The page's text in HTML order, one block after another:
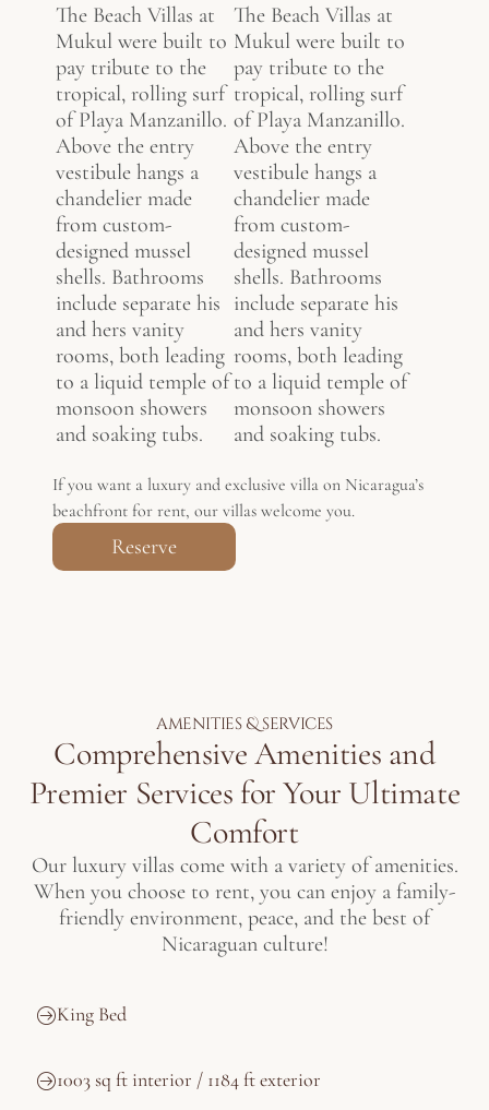
The Beach Villas at
Mukul were built to
pay tribute to the
tropical, rolling surf
of Playa Manzanillo.
Above the entry
vestibule hangs a
chandelier made
from custom-
designed mussel
shells. Bathrooms
include separate his
and hers vanity
rooms, both leading
to a liquid temple of
monsoon showers
and soaking tubs.
The Beach Villas at
Mukul were built to
pay tribute to the
tropical, rolling surf
of Playa Manzanillo.
Above the entry
vestibule hangs a
chandelier made
from custom-
designed mussel
shells. Bathrooms
include separate his
and hers vanity
rooms, both leading
to a liquid temple of
monsoon showers
and soaking tubs.
If you want a luxury and exclusive villa on Nicaragua’s
beachfront for rent, our villas welcome you.
Reserve
amenities & services
Comprehensive Amenities and
Premier Services for Your Ultimate
Comfort
Our luxury villas come with a variety of amenities.
When you choose to rent, you can enjoy a family-
friendly environment, peace, and the best of
Nicaraguan culture!
King Bed
1003 sq ft interior / 1184 ft exterior